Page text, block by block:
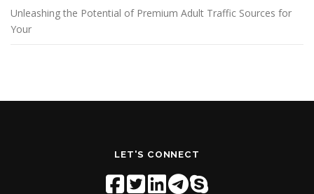
Unleashing the Potential of Premium Adult Traffic Sources for
Your
LET'S CONNECT